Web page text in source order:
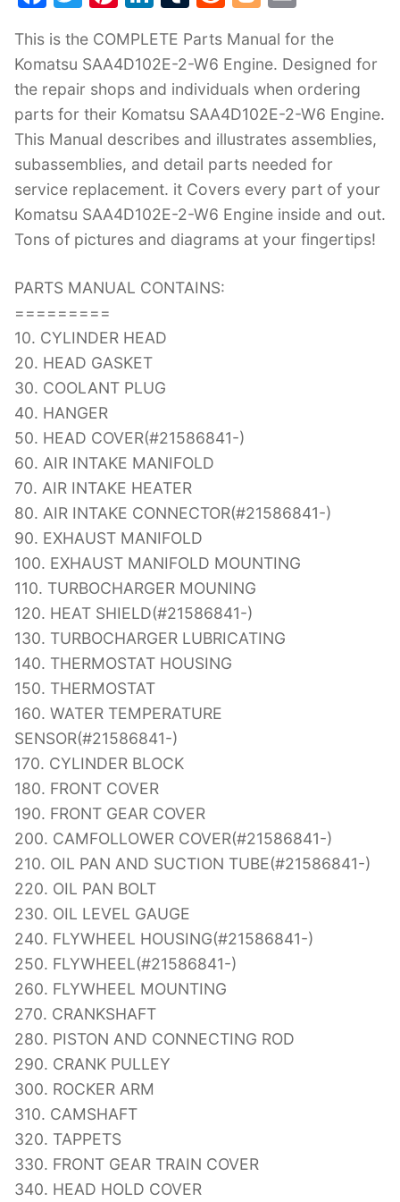
c
e
b
o
o
k
itt
er
er
e
st
k
e
dI
n
m
bl
r
d
di
t
g
g
er
ai
l
This is the COMPLETE Parts Manual for the
Komatsu SAA4D102E-2-W6 Engine. Designed for
the repair shops and individuals when ordering
parts for their Komatsu SAA4D102E-2-W6 Engine.
This Manual describes and illustrates assemblies,
subassemblies, and detail parts needed for
service replacement. it Covers every part of your
Komatsu SAA4D102E-2-W6 Engine inside and out.
Tons of pictures and diagrams at your fingertips!
PARTS MANUAL CONTAINS:
=========
10. CYLINDER HEAD
20. HEAD GASKET
30. COOLANT PLUG
40. HANGER
50. HEAD COVER(#21586841-)
60. AIR INTAKE MANIFOLD
70. AIR INTAKE HEATER
80. AIR INTAKE CONNECTOR(#21586841-)
90. EXHAUST MANIFOLD
100. EXHAUST MANIFOLD MOUNTING
110. TURBOCHARGER MOUNING
120. HEAT SHIELD(#21586841-)
130. TURBOCHARGER LUBRICATING
140. THERMOSTAT HOUSING
150. THERMOSTAT
160. WATER TEMPERATURE
SENSOR(#21586841-)
170. CYLINDER BLOCK
180. FRONT COVER
190. FRONT GEAR COVER
200. CAMFOLLOWER COVER(#21586841-)
210. OIL PAN AND SUCTION TUBE(#21586841-)
220. OIL PAN BOLT
230. OIL LEVEL GAUGE
240. FLYWHEEL HOUSING(#21586841-)
250. FLYWHEEL(#21586841-)
260. FLYWHEEL MOUNTING
270. CRANKSHAFT
280. PISTON AND CONNECTING ROD
290. CRANK PULLEY
300. ROCKER ARM
310. CAMSHAFT
320. TAPPETS
330. FRONT GEAR TRAIN COVER
340. HEAD HOLD COVER